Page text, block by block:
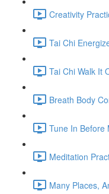
Creativity
Tai Chi
Tai Chi Walk It
Breath Body
Tune In Before
Meditation
Many Places,